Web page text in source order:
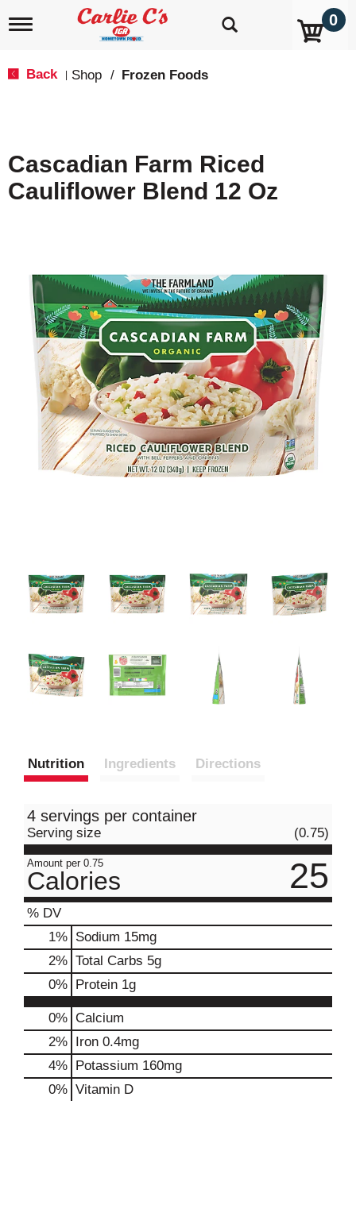
T
i
g
a
0
Back Shop / Frozen Foods
Cascadian Farm Riced
Cauliflower Blend 12 Oz
Nutrition Ingredients Directions
4 servings per container
Serving size (0.75)
Amount per 0.75
Calories 25
% DV
1% Sodium 15mg
2% Total Carbs 5g
0% Protein 1g
0% Calcium
2% Iron 0.4mg
4% Potassium 160mg
0% Vitamin D